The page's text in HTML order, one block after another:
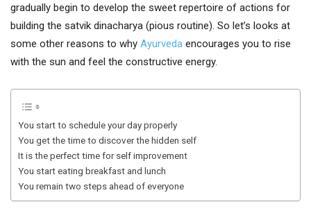
gradually begin to develop the sweet repertoire of actions for
building the satvik dinacharya (pious routine). So let’s looks at
some other reasons to why Ayurveda encourages you to rise
with the sun and feel the constructive energy.
You start to schedule your day properly
You get the time to discover the hidden self
It is the perfect time for self improvement
You start eating breakfast and lunch
You remain two steps ahead of everyone